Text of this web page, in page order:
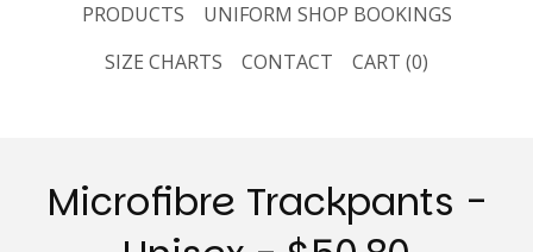
PRODUCTS
UNIFORM SHOP BOOKINGS
SIZE CHARTS
CONTACT CART (0)
Microfibre Trackpants -